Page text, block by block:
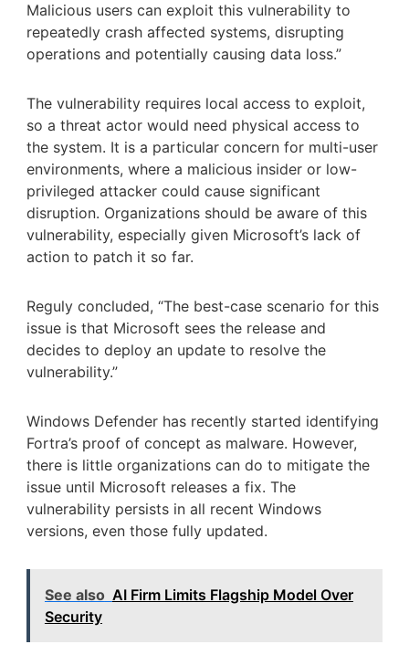
Malicious users can exploit this vulnerability to
repeatedly crash affected systems, disrupting
operations and potentially causing data loss.”
The vulnerability requires local access to exploit,
so a threat actor would need physical access to
the system. It is a particular concern for multi-user
environments, where a malicious insider or low-
privileged attacker could cause significant
disruption. Organizations should be aware of this
vulnerability, especially given Microsoft’s lack of
action to patch it so far.
Reguly concluded, “The best-case scenario for this
issue is that Microsoft sees the release and
decides to deploy an update to resolve the
vulnerability.”
Windows Defender has recently started identifying
Fortra’s proof of concept as malware. However,
there is little organizations can do to mitigate the
issue until Microsoft releases a fix. The
vulnerability persists in all recent Windows
versions, even those fully updated.
See also AI Firm Limits Flagship Model Over
Security